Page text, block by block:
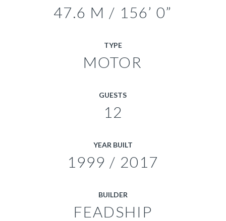
47.6 M / 156’ 0”
TYPE
MOTOR
GUESTS
12
YEAR BUILT
1999 / 2017
BUILDER
FEADSHIP